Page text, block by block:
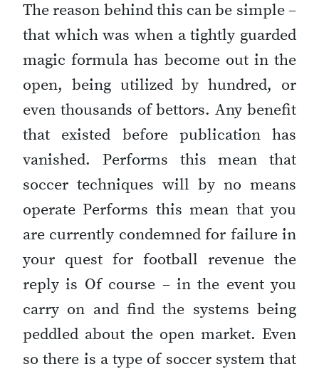
The reason behind this can be simple –
that which was when a tightly guarded
magic formula has become out in the
open, being utilized by hundred, or
even thousands of bettors. Any benefit
that existed before publication has
vanished. Performs this mean that
soccer techniques will by no means
operate Performs this mean that you
are currently condemned for failure in
your quest for football revenue the
reply is Of course – in the event you
carry on and find the systems being
peddled about the open market. Even
so there is a type of soccer system that